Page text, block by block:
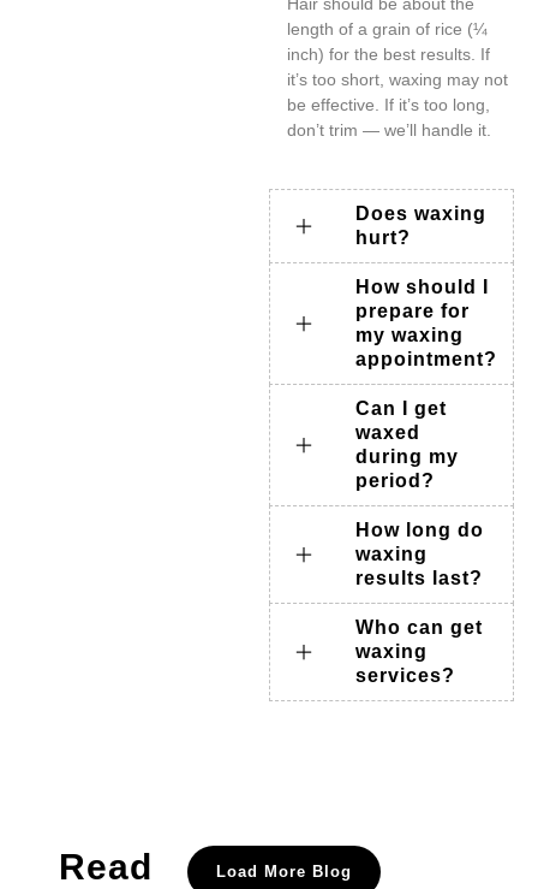
length of a grain of rice (¼
inch) for the best results. If
it’s too short, waxing may not
be effective. If it’s too long,
don’t trim — we’ll handle it.
Does waxing
hurt?
How should I
prepare for
my waxing
appointment?
Can I get
waxed
during my
period?
How long do
waxing
results last?
Who can get
waxing
services?
Read
Load More Blog